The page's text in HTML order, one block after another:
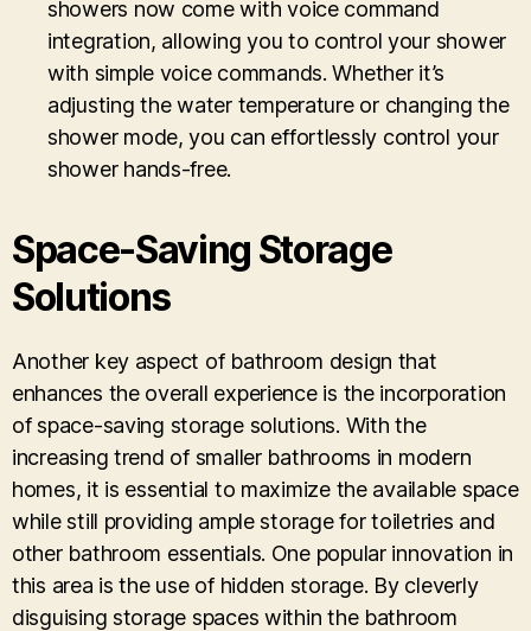
showers now come with voice command
integration, allowing you to control your shower
with simple voice commands. Whether it’s
adjusting the water temperature or changing the
shower mode, you can effortlessly control your
shower hands-free.
Space-Saving Storage
Solutions
Another key aspect of bathroom design that
enhances the overall experience is the incorporation
of space-saving storage solutions. With the
increasing trend of smaller bathrooms in modern
homes, it is essential to maximize the available space
while still providing ample storage for toiletries and
other bathroom essentials. One popular innovation in
this area is the use of hidden storage. By cleverly
disguising storage spaces within the bathroom